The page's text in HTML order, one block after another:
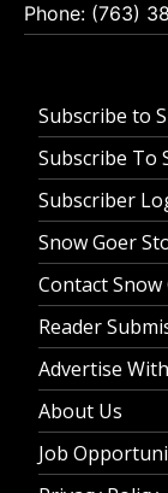
Phone: (763)
Subscribe to
Subscribe To
Subscriber
Snow Goer
Contact Snow
Reader
Advertise
About Us
Job